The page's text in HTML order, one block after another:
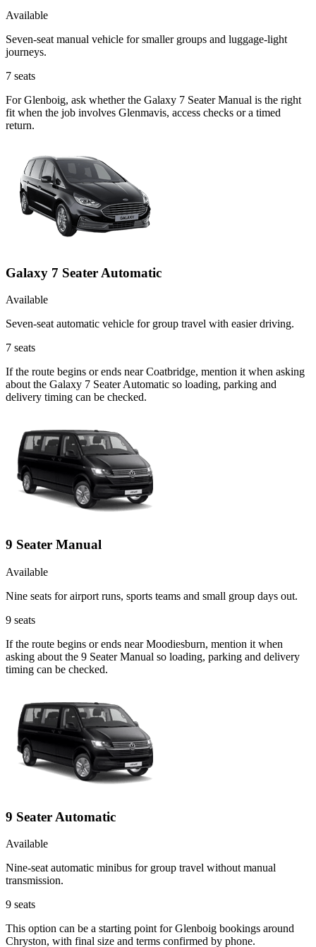
Available
Seven-seat manual vehicle for smaller groups and luggage-light
journeys.
7 seats
For Glenboig, ask whether the Galaxy 7 Seater Manual is the right
fit when the job involves Glenmavis, access checks or a timed
return.
Galaxy 7 Seater Automatic
Available
Seven-seat automatic vehicle for group travel with easier driving.
7 seats
If the route begins or ends near Coatbridge, mention it when asking
about the Galaxy 7 Seater Automatic so loading, parking and
delivery timing can be checked.
9 Seater Manual
Available
Nine seats for airport runs, sports teams and small group days out.
9 seats
If the route begins or ends near Moodiesburn, mention it when
asking about the 9 Seater Manual so loading, parking and delivery
timing can be checked.
9 Seater Automatic
Available
Nine-seat automatic minibus for group travel without manual
transmission.
9 seats
This option can be a starting point for Glenboig bookings around
Chryston, with final size and terms confirmed by phone.